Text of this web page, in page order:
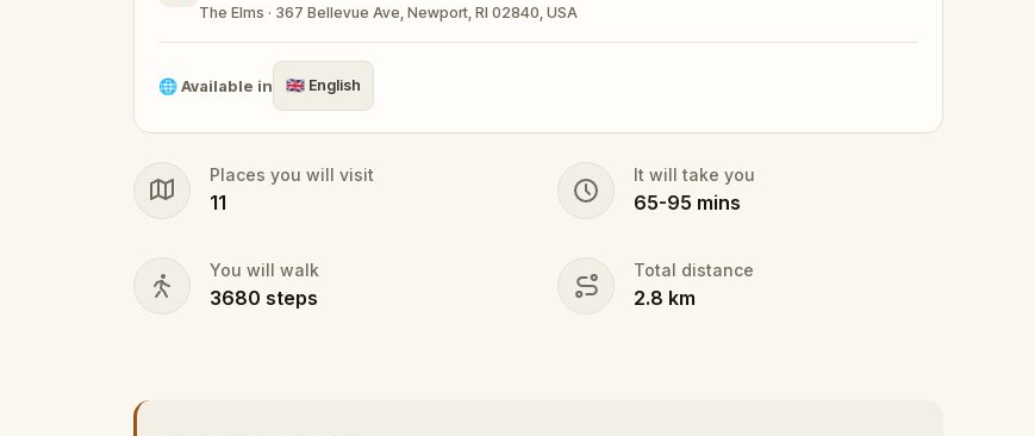
The Elms · 367 Bellevue Ave, Newport, RI 02840, USA
🌐Available in 🇬🇧 English
Places you will visit
11
It will take you
65-95 mins
You will walk
3680 steps
Total distance
2.8 km